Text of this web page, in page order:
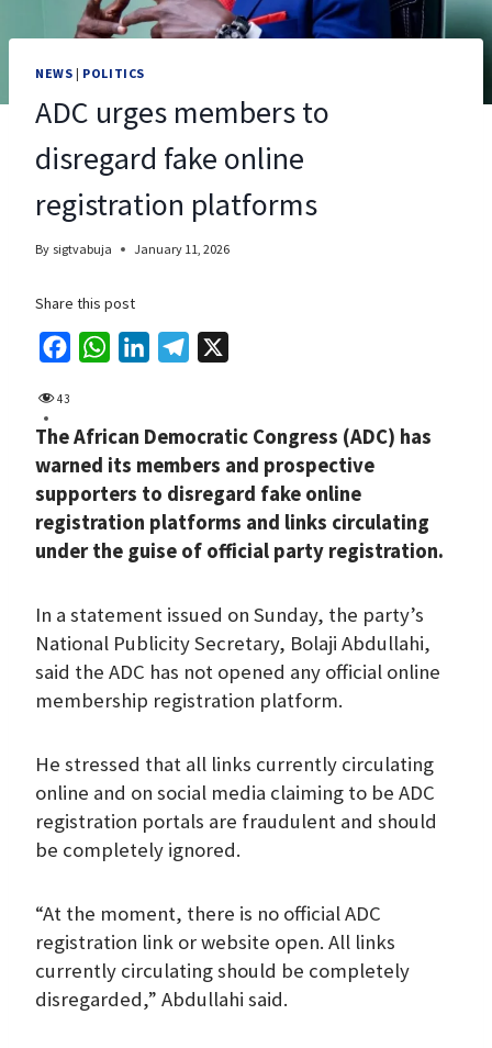
NEWS | POLITICS
ADC urges members to
disregard fake online
registration platforms
By sigtvabuja January 11, 2026
Share this post
e
b
o
o
k
t
s
A
p
p
k
e
d
I
n
e
g
r
a
m
43
The African Democratic Congress (ADC) has
warned its members and prospective
supporters to disregard fake online
registration platforms and links circulating
under the guise of official party registration.
In a statement issued on Sunday, the party’s
National Publicity Secretary, Bolaji Abdullahi,
said the ADC has not opened any official online
membership registration platform.
He stressed that all links currently circulating
online and on social media claiming to be ADC
registration portals are fraudulent and should
be completely ignored.
“At the moment, there is no official ADC
registration link or website open. All links
currently circulating should be completely
disregarded,” Abdullahi said.